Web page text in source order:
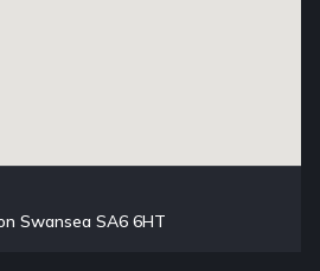
Swansea SA6 6HT